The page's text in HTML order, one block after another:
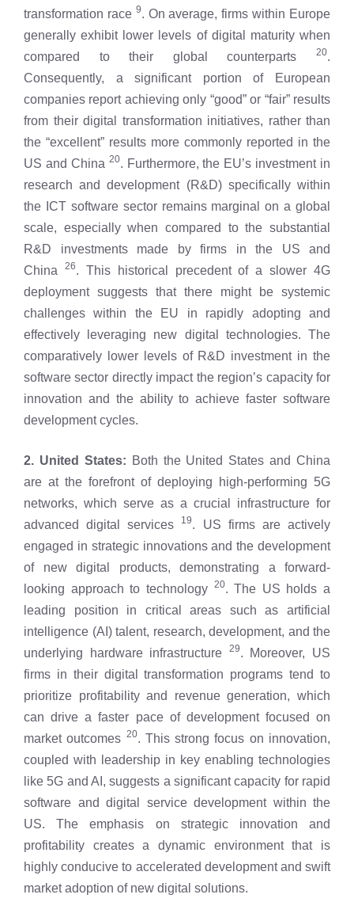
transformation race 9. On average, firms within Europe
generally exhibit lower levels of digital maturity when
compared to their global counterparts
20.
Consequently, a significant portion of European
companies report achieving only “good” or “fair” results
from their digital transformation initiatives, rather than
the “excellent” results more commonly reported in the
US and China 20. Furthermore, the EU’s investment in
research and development (R&D) specifically within
the ICT software sector remains marginal on a global
scale, especially when compared to the substantial
R&D investments made by firms in the US and
China
26. This historical precedent of a slower 4G
deployment suggests that there might be systemic
challenges within the EU in rapidly adopting and
effectively leveraging new digital technologies. The
comparatively lower levels of R&D investment in the
software sector directly impact the region’s capacity for
innovation and the ability to achieve faster software
development cycles.
2. United States: Both the United States and China
are at the forefront of deploying high-performing 5G
networks, which serve as a crucial infrastructure for
advanced digital services
19. US firms are actively
engaged in strategic innovations and the development
of new digital products, demonstrating a forward-
looking approach to technology 20. The US holds a
leading position in critical areas such as artificial
intelligence (AI) talent, research, development, and the
underlying hardware infrastructure
29. Moreover, US
firms in their digital transformation programs tend to
prioritize profitability and revenue generation, which
can drive a faster pace of development focused on
market outcomes 20. This strong focus on innovation,
coupled with leadership in key enabling technologies
like 5G and AI, suggests a significant capacity for rapid
software and digital service development within the
US. The emphasis on strategic innovation and
profitability creates a dynamic environment that is
highly conducive to accelerated development and swift
market adoption of new digital solutions.